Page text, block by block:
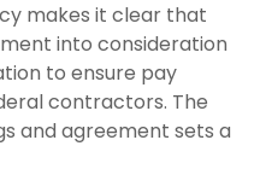
makes it clear that
into consideration
to ensure pay
contractors. The
and agreement sets a